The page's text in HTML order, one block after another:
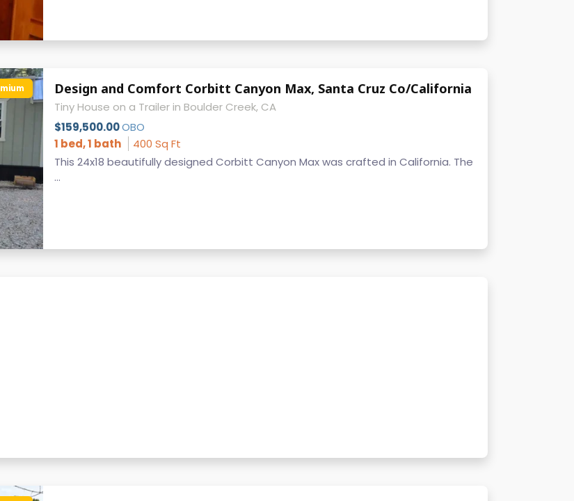
Design and Comfort Corbitt Canyon Max, Santa Cruz Co/California
Tiny House on a Trailer in Boulder Creek, CA
$159,500.00OBO
1 bed, 1 bath
400 Sq Ft
This 24x18 beautifully designed Corbitt Canyon Max was crafted in California. The
...